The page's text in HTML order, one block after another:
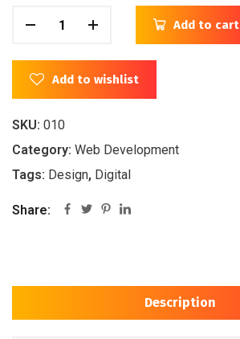
Add to cart
Add to wishlist
SKU: 010
Category: Web Development
Tags: Design, Digital
Share:
Description